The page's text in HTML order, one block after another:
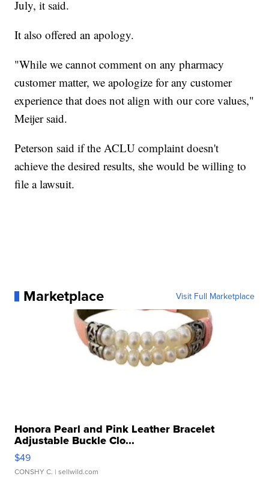
July, it said.
It also offered an apology.
"While we cannot comment on any pharmacy
customer matter, we apologize for any customer
experience that does not align with our core values,"
Meijer said.
Peterson said if the ACLU complaint doesn't
achieve the desired results, she would be willing to
file a lawsuit.
Marketplace Visit Full Marketplace
Honora Pearl and Pink Leather Bracelet
Adjustable Buckle Clo...
$49
CONSHY C. | sellwild.com